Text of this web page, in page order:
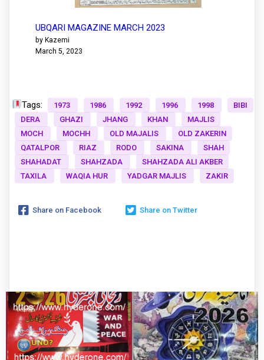
UBQARI MAGAZINE MARCH 2023
by Kazemi
March 5, 2023
Tags: 1973 1986 1992 1996 1998
BIBI
DERA
GHAZI JHANG KHAN
MAJLIS
MOCH
MOCHH OLD MAJALIS
OLD ZAKERIN
QATALPOR
RIAZ RODO SAKINA
SHAH
SHAHADAT
SHAHZADA
SHAHZADA ALI AKBER
TAXILA
WAQIA HUR YADGAR MAJLIS ZAKIR
Share on Facebook Share on Twitter